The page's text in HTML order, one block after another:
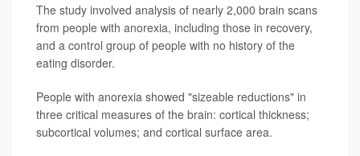
The study involved analysis of nearly 2,000 brain scans
from people with anorexia, including those in recovery,
and a control group of people with no history of the
eating disorder.
People with anorexia showed "sizeable reductions" in
three critical measures of the brain: cortical thickness;
subcortical volumes; and cortical surface area.